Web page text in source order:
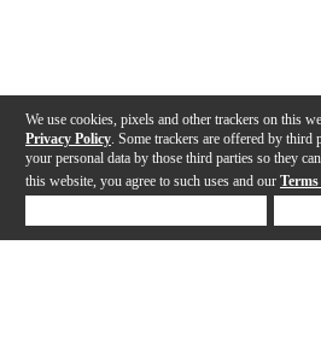
We use cookies, pixels and other trackers on this
Privacy Policy . Some trackers are offered by
your personal data by those third parties so they
this website, you agree to such uses and our